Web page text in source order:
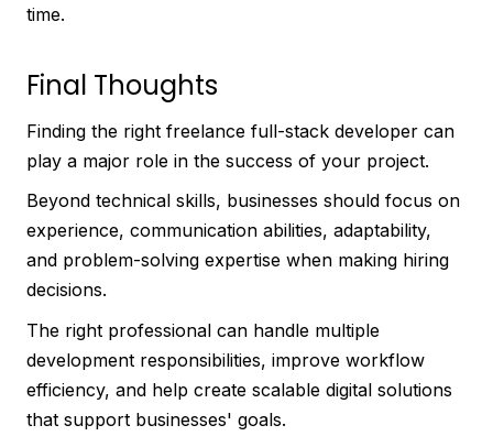
time.
Final Thoughts
Finding the right freelance full-stack developer can
play a major role in the success of your project.
Beyond technical skills, businesses should focus on
experience, communication abilities, adaptability,
and problem-solving expertise when making hiring
decisions.
The right professional can handle multiple
development responsibilities, improve workflow
efficiency, and help create scalable digital solutions
that support businesses' goals.